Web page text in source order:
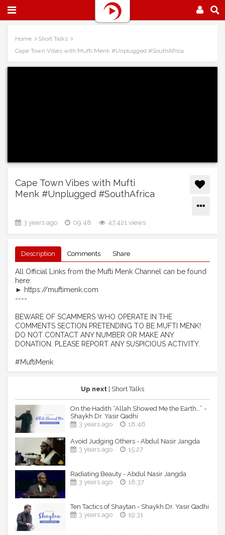
Home
Short Talks
Cape Town Vibes with Mufti Menk #Unplugged #SouthAfrica
Cape Town Vibes with Mufti
Menk #Unplugged #SouthAfrica
3 years ago 09:48 47,421 views
Description Comments Share
All Official Links from the Mufti Menk Channel can be found
here:
► https://muftimenk.com
----
BEWARE OF SCAMMERS WHO OPERATE IN THE
COMMENTS SECTION PRETENDING TO BE MUFTI MENK!
DO NOT CONTACT ANY NUMBER OR MAKE ANY
DONATION. PLEASE REPORT ANY SUSPICIOUS ACTIVITY.
#MuftiMenk
Up next | Short Talks
On the Hadith “Allah Showed Me the Earth…” -
Shaykh Dr. Yasir Qadhi
3 years ago
18:46
Avoid Judging Others - Abdul Nasir Jangda
3 years ago
15:27
Radiating Beauty - Abdul Nasir Jangda
3 years ago
18:37
Ten Tactics of Shaytan - Shaykh Dr. Yasir Qadhi
3 years ago
19:31